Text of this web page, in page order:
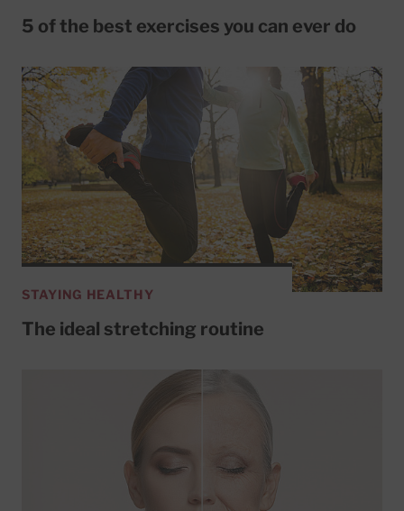
5 of the best exercises you can ever do
STAYING HEALTHY
The ideal stretching routine